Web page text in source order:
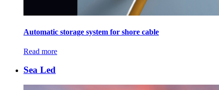
Automatic storage system for shore cable
Read more
Sea Led